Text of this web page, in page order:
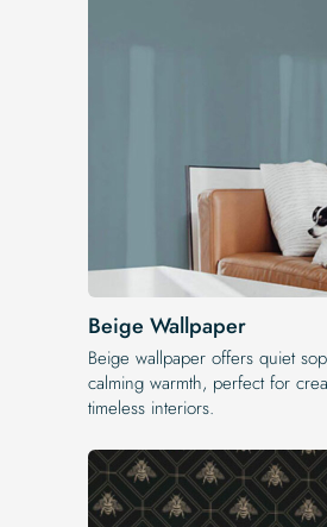
Beige Wallpaper
Beige wallpaper offers quiet
calming warmth, perfect for
timeless interiors.